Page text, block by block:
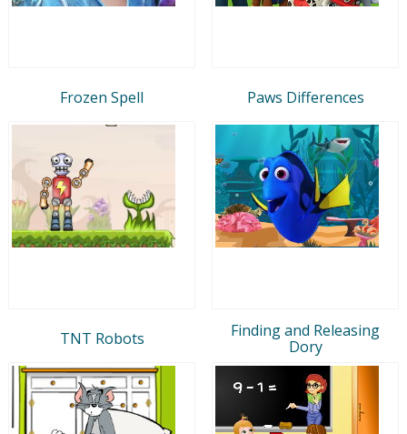
Frozen Spell Paws Differences
TNT Robots
Finding and Releasing
Dory